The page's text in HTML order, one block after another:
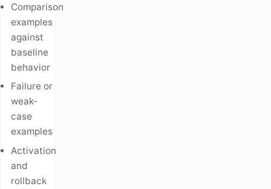
Comparison
examples
against
baseline
behavior
Failure or
weak-
case
examples
Activation
and
rollback